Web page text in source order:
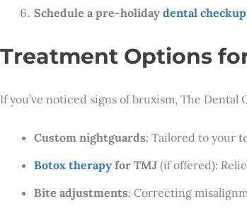
Schedule a pre-holiday dental checkup
Treatment Options
If you’ve noticed signs of bruxism, The
Custom nightguards: Tailored to your
Botox therapy for TMJ (if offered):
Bite adjustments: Correcting